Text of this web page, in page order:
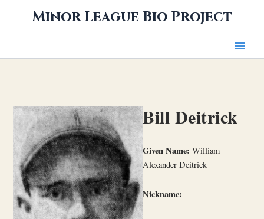
Minor League Bio Project
Bill Deitrick
Given Name: William
Alexander Deitrick
Nickname: